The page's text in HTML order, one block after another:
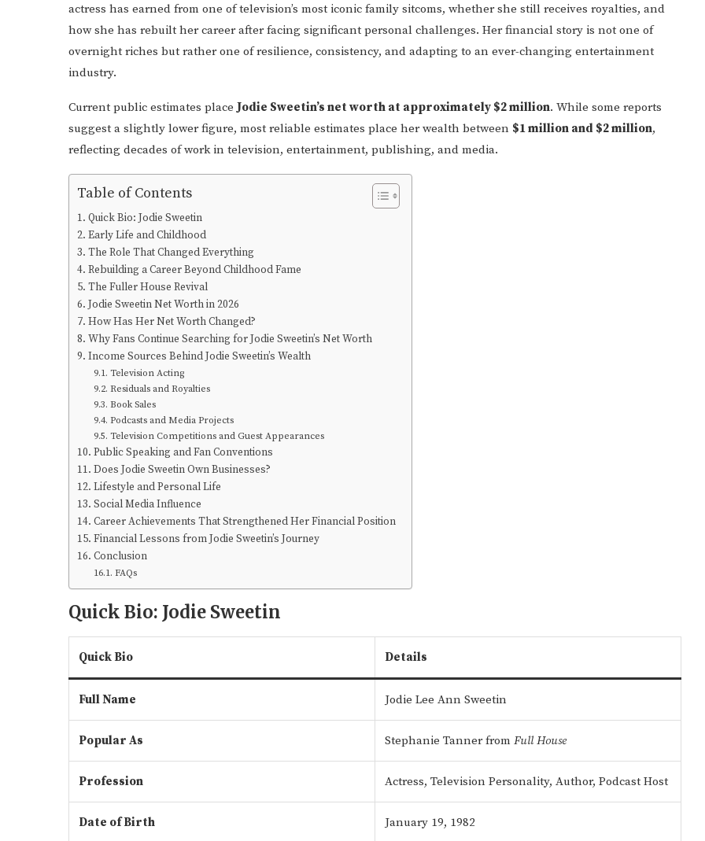
actress has earned from one of television’s most iconic family sitcoms, whether she still receives royalties, and
how she has rebuilt her career after facing significant personal challenges. Her financial story is not one of
overnight riches but rather one of resilience, consistency, and adapting to an ever-changing entertainment
industry.
Current public estimates placeJodie Sweetin’s net worth at approximately $2 million. While some reports
suggest a slightly lower figure, most reliable estimates place her wealth between $1 million and $2 million,
reflecting decades of work in television, entertainment, publishing, and media.
Table of Contents
Quick Bio: Jodie Sweetin
Early Life and Childhood
The Role That Changed Everything
Rebuilding a Career Beyond Childhood Fame
The Fuller House Revival
Jodie Sweetin Net Worth in 2026
How Has Her Net Worth Changed?
Why Fans Continue Searching for Jodie Sweetin’s Net Worth
Income Sources Behind Jodie Sweetin’s Wealth
Television Acting
Residuals and Royalties
Book Sales
Podcasts and Media Projects
Television Competitions and Guest Appearances
Public Speaking and Fan Conventions
Does Jodie Sweetin Own Businesses?
Lifestyle and Personal Life
Social Media Influence
Career Achievements That Strengthened Her Financial Position
Financial Lessons from Jodie Sweetin’s Journey
Conclusion
FAQs
Quick Bio: Jodie Sweetin
Quick Bio Details
Full Name Jodie Lee Ann Sweetin
Popular As Stephanie Tanner from Full House
Profession Actress, Television Personality, Author, Podcast Host
Date of Birth January 19, 1982